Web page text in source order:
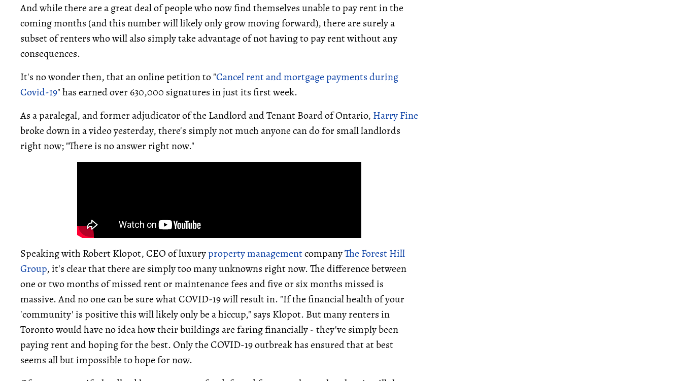
And while there are a great deal of people who now find themselves unable to pay rent in the
coming months (and this number will likely only grow moving forward), there are surely a
subset of renters who will also simply take advantage of not having to pay rent without any
consequences.
It's no wonder then, that an online petition to "Cancel rent and mortgage payments during
Covid-19" has earned over 630,000 signatures in just its first week.
As a paralegal, and former adjudicator of the Landlord and Tenant Board of Ontario, Harry Fine
broke down in a video yesterday, there's simply not much anyone can do for small landlords
right now; "There is no answer right now."
Speaking with Robert Klopot, CEO of luxuryproperty managementcompanyThe Forest Hill
Group, it's clear that there are simply too many unknowns right now. The difference between
one or two months of missed rent or maintenance fees and five or six months missed is
massive. And no one can be sure what COVID-19 will result in. "If the financial health of your
'community' is positive this will likely only be a hiccup," says Klopot. But many renters in
Toronto would have no idea how their buildings are faring financially - they've simply been
paying rent and hoping for the best. Only the COVID-19 outbreak has ensured that at best
seems all but impossible to hope for now.